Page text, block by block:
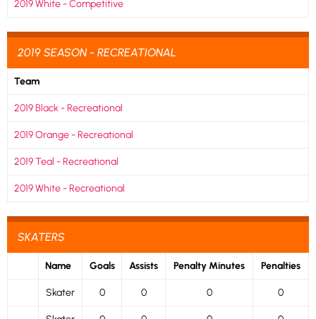
2019 White - Competitive
2019 SEASON - RECREATIONAL
Team
2019 Black - Recreational
2019 Orange - Recreational
2019 Teal - Recreational
2019 White - Recreational
SKATERS
Name Goals Assists Penalty Minutes Penalties
Skater 0 0 0 0